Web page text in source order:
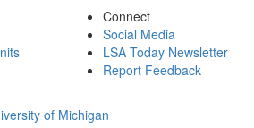
Connect
Social Media
LSA Today Newsletter
Report Feedback
of Michigan